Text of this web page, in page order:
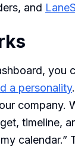
and
you
a personality
company.
timeline,
calendar.”